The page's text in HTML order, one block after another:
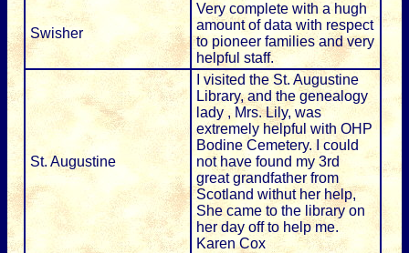
Swisher
Very complete with a hugh
amount of data with respect
to pioneer families and very
helpful staff.
St. Augustine
I visited the St. Augustine
Library, and the genealogy
lady , Mrs. Lily, was
extremely helpful with OHP
Bodine Cemetery. I could
not have found my 3rd
great grandfather from
Scotland withut her help,
She came to the library on
her day off to help me.
Karen Cox